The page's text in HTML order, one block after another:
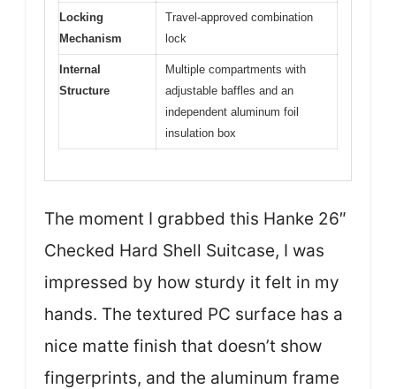
Locking
Mechanism
Travel-approved combination
lock
Internal
Structure
Multiple compartments with
adjustable baffles and an
independent aluminum foil
insulation box
The moment I grabbed this Hanke 26″
Checked Hard Shell Suitcase, I was
impressed by how sturdy it felt in my
hands. The textured PC surface has a
nice matte finish that doesn’t show
fingerprints, and the aluminum frame